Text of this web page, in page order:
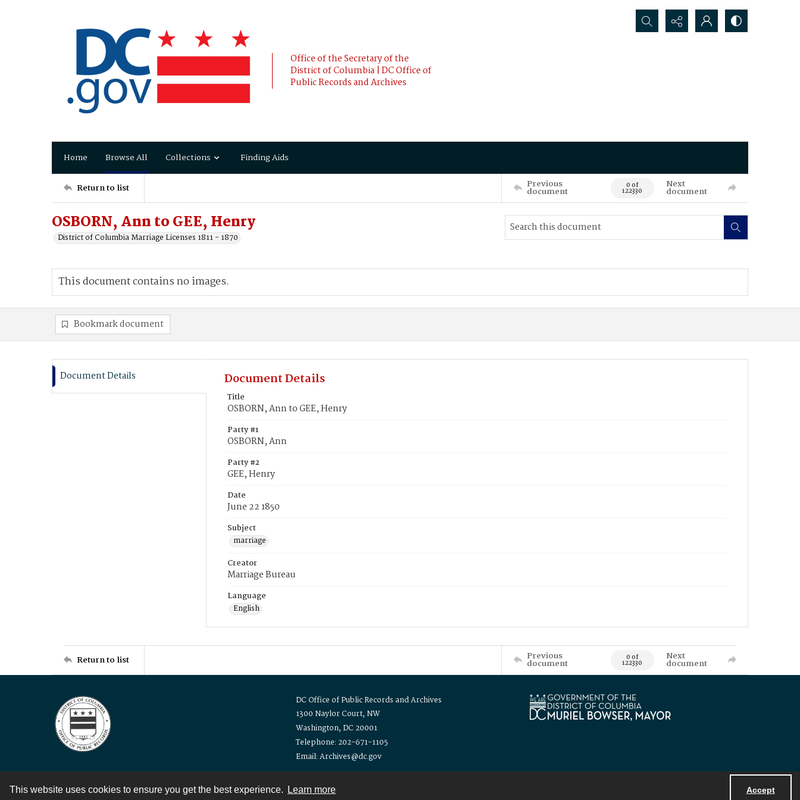
This website uses cookies to ensure you get the best experience. Learn more Accept
Office of the Secretary of the
District of Columbia | DC Office of
Public Records and Archives
Search...
Home Browse All Collections Finding Aids
Return to list Previous
document 0 of
122330
Next
document
OSBORN, Ann to GEE, Henry
District of Columbia Marriage Licenses 1811 - 1870
This document contains no images.
Bookmark document
Document Details Document Details
Title
OSBORN, Ann to GEE, Henry
Party #1
OSBORN, Ann
Party #2
GEE, Henry
Date
June 22 1850
Subject
marriage
Creator
Marriage Bureau
Language
English
Return to list Previous
document 0 of
122330
Next
document
DC Office of Public Records and Archives
1300 Naylor Court, NW
Washington, DC 20001
Telephone: 202-671-1105
Email: Archives@dc.gov
Contact